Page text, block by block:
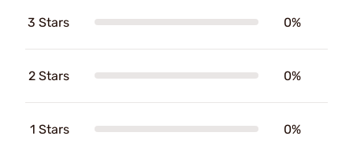
3 Stars 0%
2 Stars 0%
1 Stars 0%